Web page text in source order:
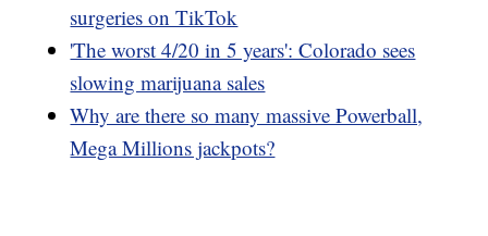
surgeries on TikTok
'The worst 4/20 in 5 years': Colorado sees
slowing marijuana sales
Why are there so many massive Powerball,
Mega Millions jackpots?